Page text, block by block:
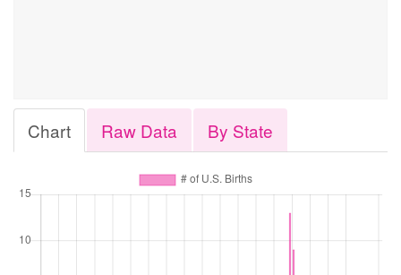
Chart Raw Data By State